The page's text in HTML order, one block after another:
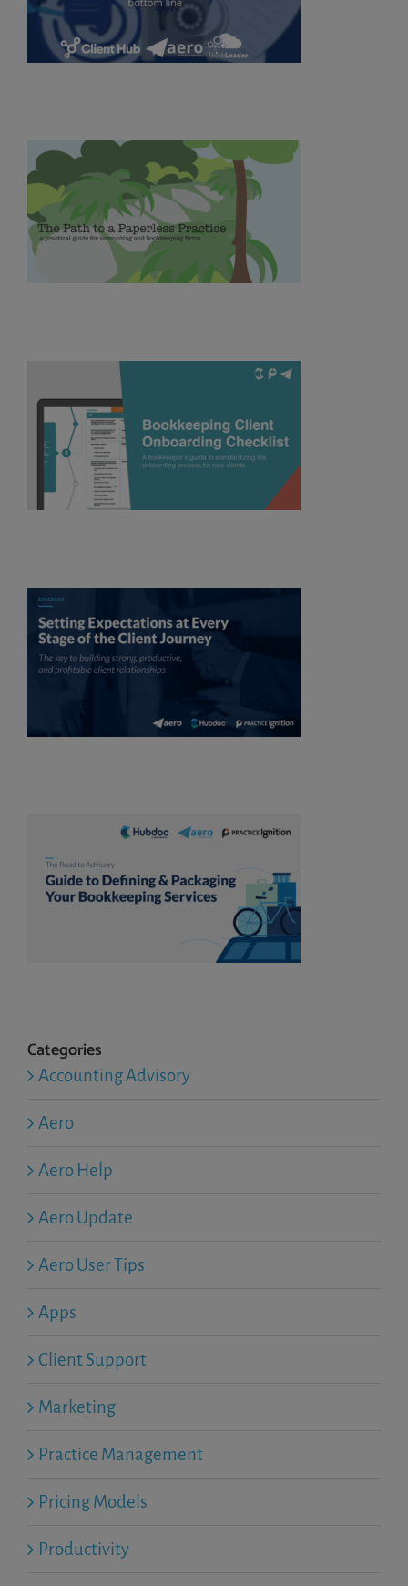
Categories
Accounting Advisory
Aero
Aero Help
Aero Update
Aero User Tips
Apps
Client Support
Marketing
Practice Management
Pricing Models
Productivity